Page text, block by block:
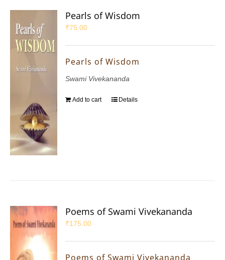
Pearls of Wisdom
₹75.00
Pearls of Wisdom
Swami Vivekananda
Add to cart Details
Poems of Swami Vivekananda
₹175.00
Poems of Swami Vivekananda